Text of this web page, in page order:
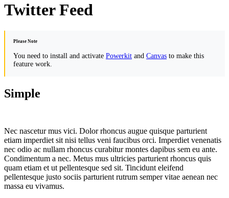
Twitter Feed
Please Note
You need to install and activate Powerkit and Canvas to make this
feature work.
Simple
Nec nascetur mus vici. Dolor rhoncus augue quisque parturient
etiam imperdiet sit nisi tellus veni faucibus orci. Imperdiet venenatis
nec odio ac nullam rhoncus curabitur montes dapibus sem eu ante.
Condimentum a nec. Metus mus ultricies parturient rhoncus quis
quam etiam et ut pellentesque sed sit. Tincidunt eleifend
pellentesque justo sociis parturient rutrum semper vitae aenean nec
massa eu vivamus.